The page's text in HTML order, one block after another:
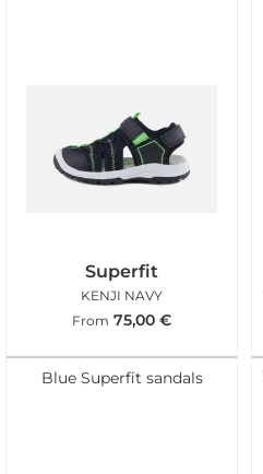
Superfit
KENJI NAVY
From 75,00 €
Blue Superfit sandals